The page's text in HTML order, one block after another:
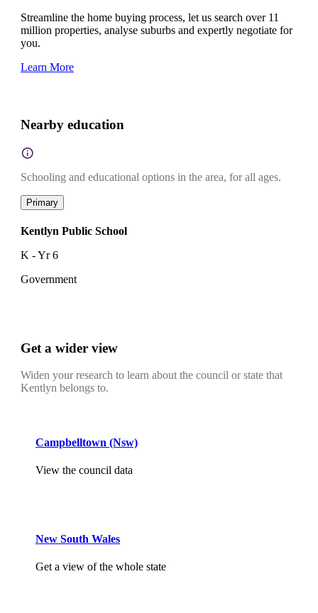
Streamline the home buying process, let us search over 11
million properties, analyse suburbs and expertly negotiate for
you.
Learn More
Nearby education
Schooling and educational options in the area, for all ages.
Primary
Kentlyn Public School
K - Yr 6
Government
Get a wider view
Widen your research to learn about the council or state that
Kentlyn belongs to.
Campbelltown (Nsw)
View the council data
New South Wales
Get a view of the whole state